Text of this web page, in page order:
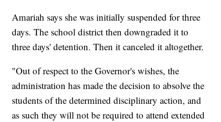
Amariah says she was initially suspended for three
days. The school district then downgraded it to
three days' detention. Then it canceled it altogether.
"Out of respect to the Governor's wishes, the
administration has made the decision to absolve the
students of the determined disciplinary action, and
as such they will not be required to attend extended